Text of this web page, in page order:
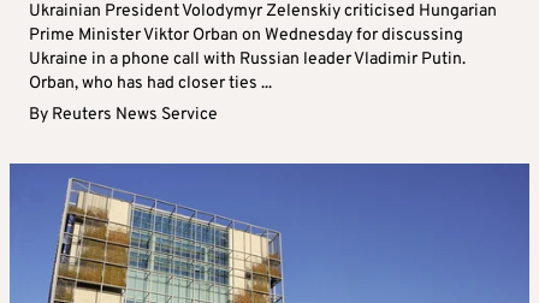
Ukrainian President Volodymyr Zelenskiy criticised Hungarian
Prime Minister Viktor Orban on Wednesday for discussing
Ukraine in a phone call with Russian leader Vladimir Putin.
Orban, who has had closer ties ...
By Reuters News Service